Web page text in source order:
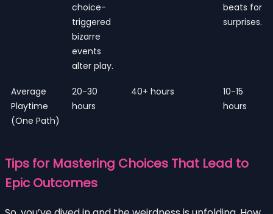
choice-
triggered
bizarre
events
alter play.
beats for
surprises.
Average
Playtime
(One Path)
20-30
hours
40+ hours
10-15
hours
Tips for Mastering Choices That Lead to
Epic Outcomes